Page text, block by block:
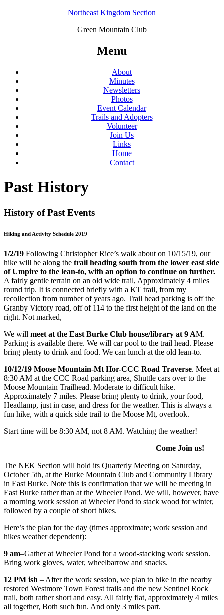
Northeast Kingdom Section
Green Mountain Club
Menu
About
Minutes
Newsletters
Photos
Event Calendar
Trails and Adopters
Volunteer
Join Us
Links
Home
Contact
Past History
History of Past Events
Hiking and Activity Schedule 2019
1/2/19 Following Christopher Rice’s walk about on 10/15/19, our
hike will be along the trail heading south from the lower east side
of Umpire to the lean-to, with an option to continue on further.
A fairly gentle terrain on an old wide trail, Approximately 4 miles
round trip. It is connected briefly with a KT trail, from my
recollection from number of years ago. Trail head parking is off the
Granby Victory road, off of 114 to the first height of the land on the
right. Not marked,
We will meet at the East Burke Club house/library at 9 AM.
Parking is available there. We will car pool to the trail head. Please
bring plenty to drink and food. We can lunch at the old lean-to.
10/12/19 Moose Mountain-Mt Hor-CCC Road Traverse. Meet at
8:30 AM at the CCC Road parking area, Shuttle cars over to the
Moose Mountain Trailhead. Moderate to difficult hike.
Approximately 7 miles. Please bring plenty to drink, your food,
Headlamp, just in case, and dress for the weather. This is always a
fun hike, with a quick side trail to the Moose Mt, overlook.
Start time will be 8:30 AM, not 8 AM. Watching the weather!
Come Join us!
The NEK Section will hold its Quarterly Meeting on Saturday,
October 5th, at the Burke Mountain Club and Community Library
in East Burke. Note this is confirmation that we will be meeting in
East Burke rather than at the Wheeler Pond. We will, however, have
a morning work session at Wheeler Pond to stack wood for winter,
followed by a couple of short hikes.
Here’s the plan for the day (times approximate; work session and
hikes weather dependent):
9 am–Gather at Wheeler Pond for a wood-stacking work session.
Bring work gloves, water, wheelbarrow and snacks.
12 PM ish – After the work session, we plan to hike in the nearby
restored Westmore Town Forest trails and the new Sentinel Rock
trail, both rather short and easy. All fairly flat, approximately 4 miles
all together, Both such fun. And only 3 miles part.